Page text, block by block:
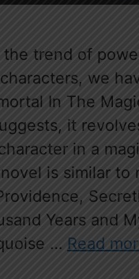
the trend of
we
In The
it
in a
is similar to
Years and
… Read